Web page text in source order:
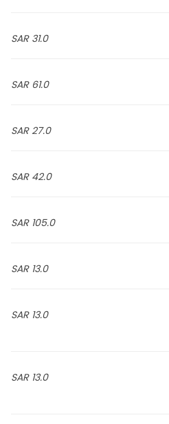
31.0 SAR
61.0 SAR
27.0 SAR
42.0 SAR
105.0 SAR
13.0 SAR
13.0 SAR
13.0 SAR